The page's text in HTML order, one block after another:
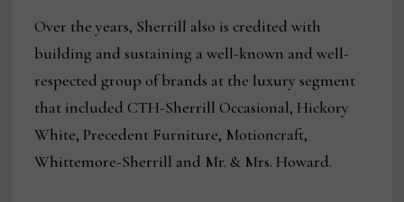
Over the years, Sherrill also is credited with
building and sustaining a well-known and well-
respected group of brands at the luxury segment
that included CTH-Sherrill Occasional, Hickory
White, Precedent Furniture, Motioncraft,
Whittemore-Sherrill and Mr. & Mrs. Howard.